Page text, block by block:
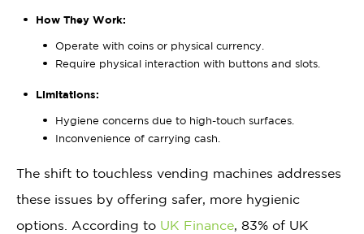
How They Work:
Operate with coins or physical currency.
Require physical interaction with buttons and slots.
Limitations:
Hygiene concerns due to high-touch surfaces.
Inconvenience of carrying cash.
The shift to touchless vending machines addresses
these issues by offering safer, more hygienic
options. According to UK Finance, 83% of UK